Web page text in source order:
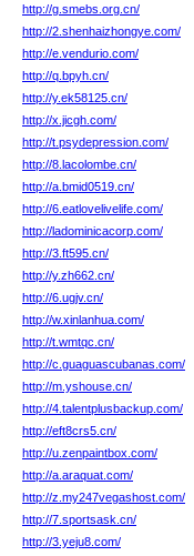
http://g.smebs.org.cn/
http://2.shenhaizhongye.com/
http://e.vendurio.com/
http://q.bpyh.cn/
http://y.ek58125.cn/
http://x.jicgh.com/
http://t.psydepression.com/
http://8.lacolombe.cn/
http://a.bmid0519.cn/
http://6.eatlovelivelife.com/
http://ladominicacorp.com/
http://3.ft595.cn/
http://y.zh662.cn/
http://6.ugjv.cn/
http://w.xinlanhua.com/
http://t.wmtqc.cn/
http://c.guaguascubanas.com/
http://m.yshouse.cn/
http://4.talentplusbackup.com/
http://eft8crs5.cn/
http://u.zenpaintbox.com/
http://a.araquat.com/
http://z.my247vegashost.com/
http://7.sportsask.cn/
http://3.yeju8.com/